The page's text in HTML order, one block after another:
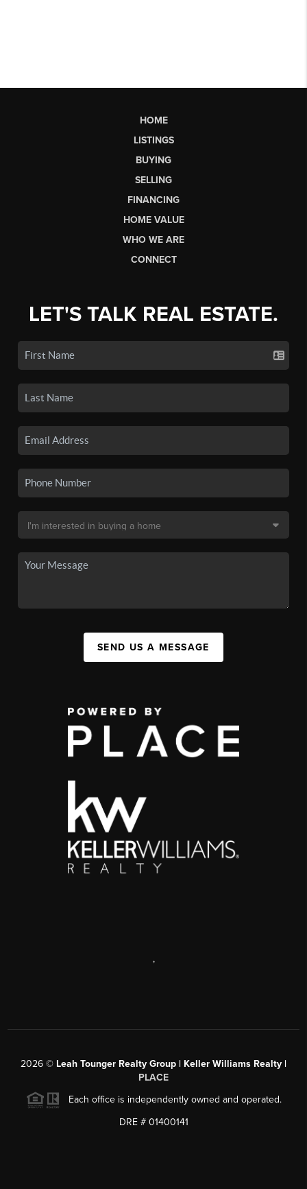
HOME
LISTINGS
BUYING
SELLING
FINANCING
HOME VALUE
WHO WE ARE
CONNECT
LET'S TALK REAL ESTATE.
SEND US A MESSAGE
,
2026 © Leah Tounger Realty Group | Keller Williams Realty |
PLACE
Each office is independently owned and operated.
DRE # 01400141